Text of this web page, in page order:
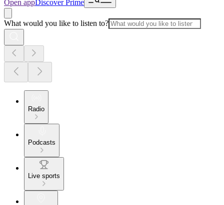
Open appDiscover Prime
What would you like to listen to?
Radio
Podcasts
Live sports